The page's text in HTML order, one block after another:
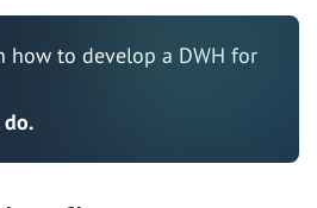
how to develop a DWH for